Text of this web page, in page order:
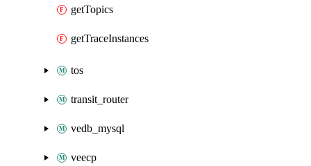
getTopics
getTraceInstances
tos
transit_router
vedb_mysql
veecp